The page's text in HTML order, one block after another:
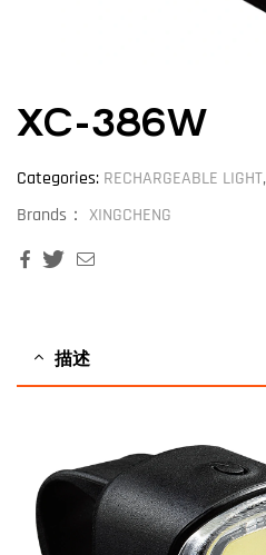
XC-386W
Categories: RECHARGEABLE LIGHT,
Brands： XINGCHENG
FacebookTwitter
描述